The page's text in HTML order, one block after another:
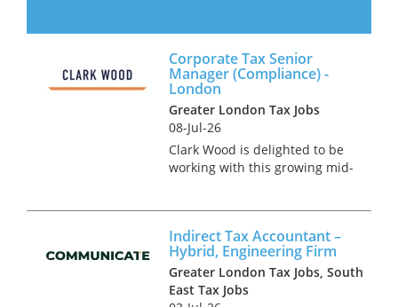
high-profile role supporting
the firm’s partners and senior
stakehol...
Corporate Tax Senior
Manager (Compliance) -
London
Greater London Tax Jobs
08-Jul-26
Clark Wood is delighted to be
working with this growing mid-
is predominantly made up of
high net worth indi...
Indirect Tax Accountant –
Hybrid, Engineering Firm
Greater London Tax Jobs, South
East Tax Jobs